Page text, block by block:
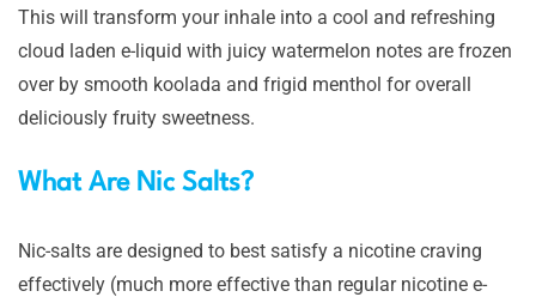
This will transform your inhale into a cool and refreshing
cloud laden e-liquid with juicy watermelon notes are frozen
over by smooth koolada and frigid menthol for overall
deliciously fruity sweetness.
What Are Nic Salts?
Nic-salts are designed to best satisfy a nicotine craving
effectively (much more effective than regular nicotine e-